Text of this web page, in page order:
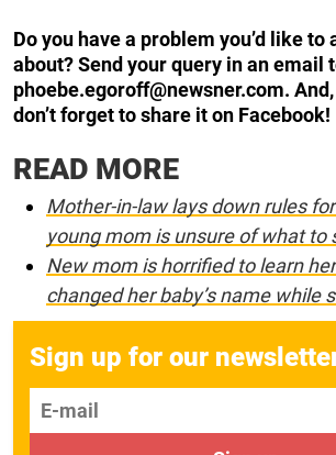
Do you have a problem you’d like to
about? Send your query in an email
phoebe.egoroff@newsner.com.
don’t forget to share it on Facebook!
READ MORE
Mother-in-law lays down rules
young mom is unsure of what to
New mom is horrified to learn
changed her baby’s name while
Sign up for our
E-mail